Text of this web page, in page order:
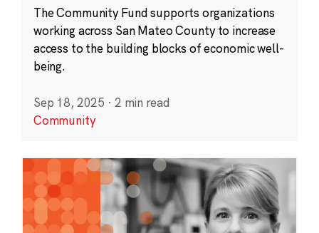
The Community Fund supports organizations
working across San Mateo County to increase
access to the building blocks of economic well-
being.
Sep 18, 2025 · 2 min read
Community